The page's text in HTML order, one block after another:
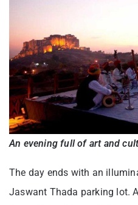
An evening full of art and
The day ends with an
Jaswant Thada parking lot.